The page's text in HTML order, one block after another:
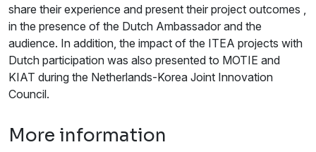
share their experience and present their project outcomes ,
in the presence of the Dutch Ambassador and the
audience. In addition, the impact of the ITEA projects with
Dutch participation was also presented to MOTIE and
KIAT during the Netherlands-Korea Joint Innovation
Council.
More information